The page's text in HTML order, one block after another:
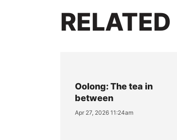
RELATED
Oolong: The tea in
between
Apr 27, 2026 11:24am